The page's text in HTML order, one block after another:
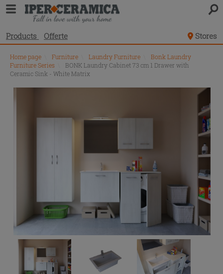
Products Offerte Stores
Home page Furniture Laundry Furniture
Bonk Laundry
Furniture Series
BONK Laundry Cabinet 73 cm 1 Drawer with
Ceramic Sink - White Matrix